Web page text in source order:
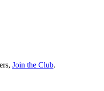
Join the Club.